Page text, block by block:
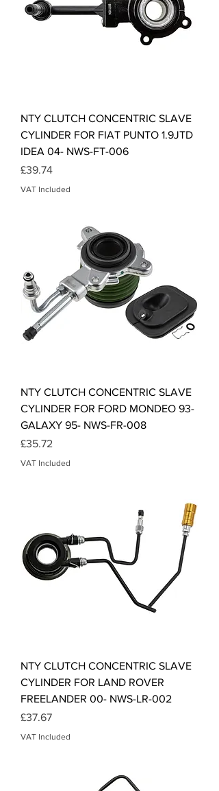
NTY CLUTCH CONCENTRIC SLAVE
CYLINDER FOR FIAT PUNTO 1.9JTD
IDEA 04- NWS-FT-006
Price
£39.74
VAT Included
NTY CLUTCH CONCENTRIC SLAVE
CYLINDER FOR FORD MONDEO 93-
GALAXY 95- NWS-FR-008
Price
£35.72
VAT Included
NTY CLUTCH CONCENTRIC SLAVE
CYLINDER FOR LAND ROVER
FREELANDER 00- NWS-LR-002
Price
£37.67
VAT Included